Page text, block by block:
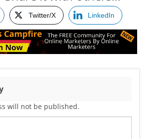
Twitter/X LinkedIn
will not be published.